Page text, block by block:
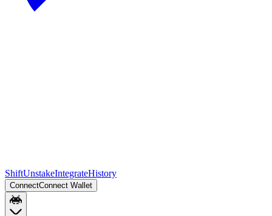
ShiftUnstakeIntegrateHistory
ConnectConnect Wallet